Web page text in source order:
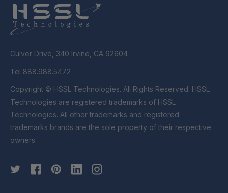
Culver Drive, 340 Irvine, CA 92604
Tel 888.988.5472
Copyright © HSSL Technologies. All Rights Reserved. HSSL
Technologies are registered trademarks of HSSL
Technologies. All other trademarks and registered
trademarks brands are the sole property of their respective
owners.